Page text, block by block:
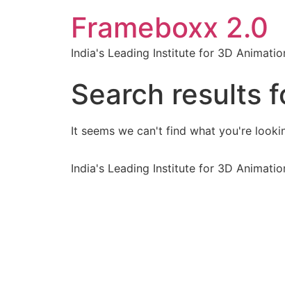
Frameboxx 2.0
India's Leading Institute for 3D
Search results
It seems we can't find what you're
India's Leading Institute for 3D